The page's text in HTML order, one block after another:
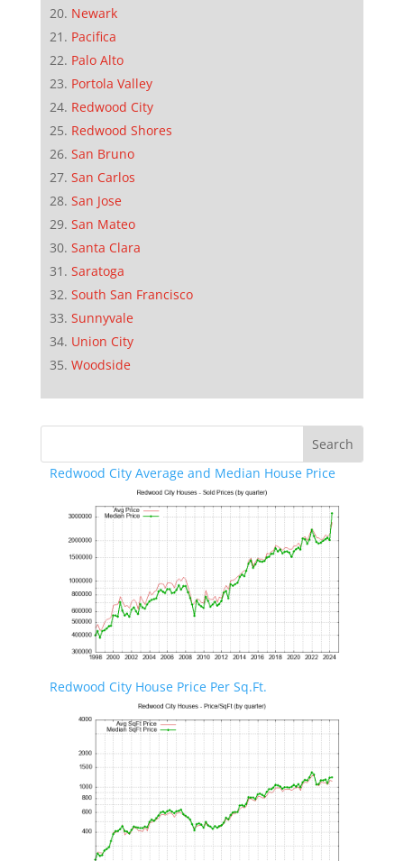
Newark
Pacifica
Palo Alto
Portola Valley
Redwood City
Redwood Shores
San Bruno
San Carlos
San Jose
San Mateo
Santa Clara
Saratoga
South San Francisco
Sunnyvale
Union City
Woodside
Redwood City Average and Median House Price
Redwood City House Price Per Sq.Ft.